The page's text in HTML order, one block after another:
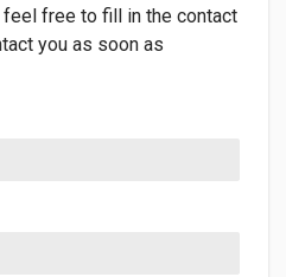
free to fill in the contact
you as soon as